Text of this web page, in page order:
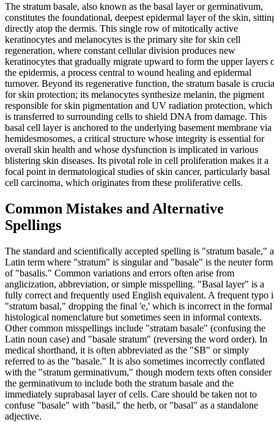
The stratum basale, also known as the basal layer or germinativum,
constitutes the foundational, deepest epidermal layer of the skin,
directly atop the dermis. This single row of mitotically active
keratinocytes and melanocytes is the primary site for skin cell
regeneration, where constant cellular division produces new
keratinocytes that gradually migrate upward to form the upper layers
the epidermis, a process central to wound healing and epidermal
turnover. Beyond its regenerative function, the stratum basale is
for skin protection; its melanocytes synthesize melanin, the pigment
responsible for skin pigmentation and UV radiation protection, which
is transferred to surrounding cells to shield DNA from damage. This
basal cell layer is anchored to the underlying basement membrane via
hemidesmosomes, a critical structure whose integrity is essential for
overall skin health and whose dysfunction is implicated in various
blistering skin diseases. Its pivotal role in cell proliferation makes it a
focal point in dermatological studies of skin cancer, particularly basal
cell carcinoma, which originates from these proliferative cells.
Common Mistakes and Alternative
Spellings
The standard and scientifically accepted spelling is "stratum basale," a
Latin term where "stratum" is singular and "basale" is the neuter form
of "basalis." Common variations and errors often arise from
anglicization, abbreviation, or simple misspelling. "Basal layer" is a
fully correct and frequently used English equivalent. A frequent typo
"stratum basal," dropping the final 'e,' which is incorrect in the formal
histological nomenclature but sometimes seen in informal contexts.
Other common misspellings include "stratam basale" (confusing the
Latin noun case) and "basale stratum" (reversing the word order). In
medical shorthand, it is often abbreviated as the "SB" or simply
referred to as the "basale." It is also sometimes incorrectly conflated
with the "stratum germinativum," though modern texts often consider
the germinativum to include both the stratum basale and the
immediately suprabasal layer of cells. Care should be taken not to
confuse "basale" with "basil," the herb, or "basal" as a standalone
adjective.